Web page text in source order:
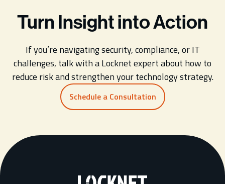
Turn Insight into Action
If you’re navigating security, compliance, or IT
challenges, talk with a Locknet expert about how to
reduce risk and strengthen your technology strategy.
Schedule a Consultation